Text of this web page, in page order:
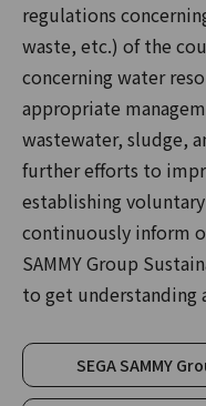
regulations
waste, etc.) of the
concerning water
appropriate
wastewater, sludge,
further efforts to
establishing voluntary
continuously inform
SAMMY Group
to get understanding
SEGA SAMMY